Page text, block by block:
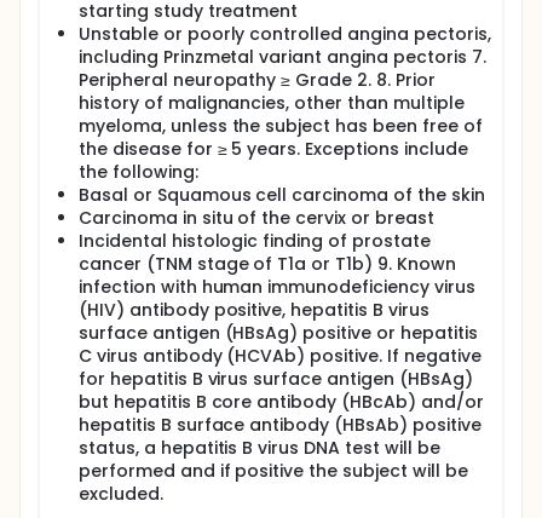
starting study treatment
Unstable or poorly controlled angina pectoris,
including Prinzmetal variant angina pectoris 7.
Peripheral neuropathy ≥ Grade 2. 8. Prior
history of malignancies, other than multiple
myeloma, unless the subject has been free of
the disease for ≥ 5 years. Exceptions include
the following:
Basal or Squamous cell carcinoma of the skin
Carcinoma in situ of the cervix or breast
Incidental histologic finding of prostate
cancer (TNM stage of T1a or T1b) 9. Known
infection with human immunodeficiency virus
(HIV) antibody positive, hepatitis B virus
surface antigen (HBsAg) positive or hepatitis
C virus antibody (HCVAb) positive. If negative
for hepatitis B virus surface antigen (HBsAg)
but hepatitis B core antibody (HBcAb) and/or
hepatitis B surface antibody (HBsAb) positive
status, a hepatitis B virus DNA test will be
performed and if positive the subject will be
excluded.